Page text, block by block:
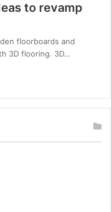
to revamp
floorboards and
3D flooring. 3D…